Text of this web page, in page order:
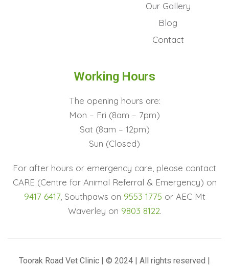
Our Gallery
Blog
Contact
Working Hours
The opening hours are:
Mon – Fri (8am – 7pm)
Sat (8am – 12pm)
Sun (Closed)
For after hours or emergency care, please contact
CARE (Centre for Animal Referral & Emergency) on
9417 6417, Southpaws on 9553 1775 or AEC Mt
Waverley on 9803 8122.
Toorak Road Vet Clinic | © 2024 | All rights reserved |